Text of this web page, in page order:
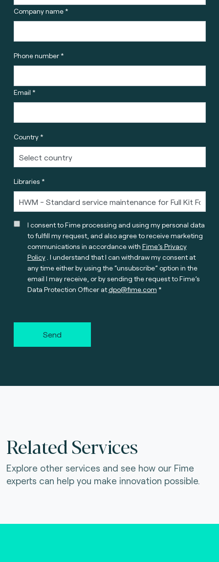
Company name *
Phone number *
Email *
Country *
Libraries *
I consent to Fime processing and using my personal data
to fulfill my request, and also agree to receive marketing
communications in accordance with Fime’s Privacy
Policy. I understand that I can withdraw my consent at
any time either by using the “unsubscribe” option in the
email I may receive, or by sending the request to Fime’s
Data Protection Officer atdpo@fime.com
Send
Related Services
Explore other services and see how our Fime
experts can help you make innovation possible.